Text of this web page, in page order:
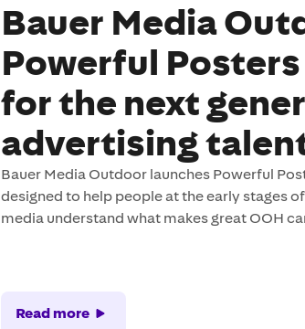
Bauer Media
Powerful
for the next
advertising
Bauer Media Outdoor launches Powerful
designed to help people at the early stages
media understand what makes great OOH
Read more